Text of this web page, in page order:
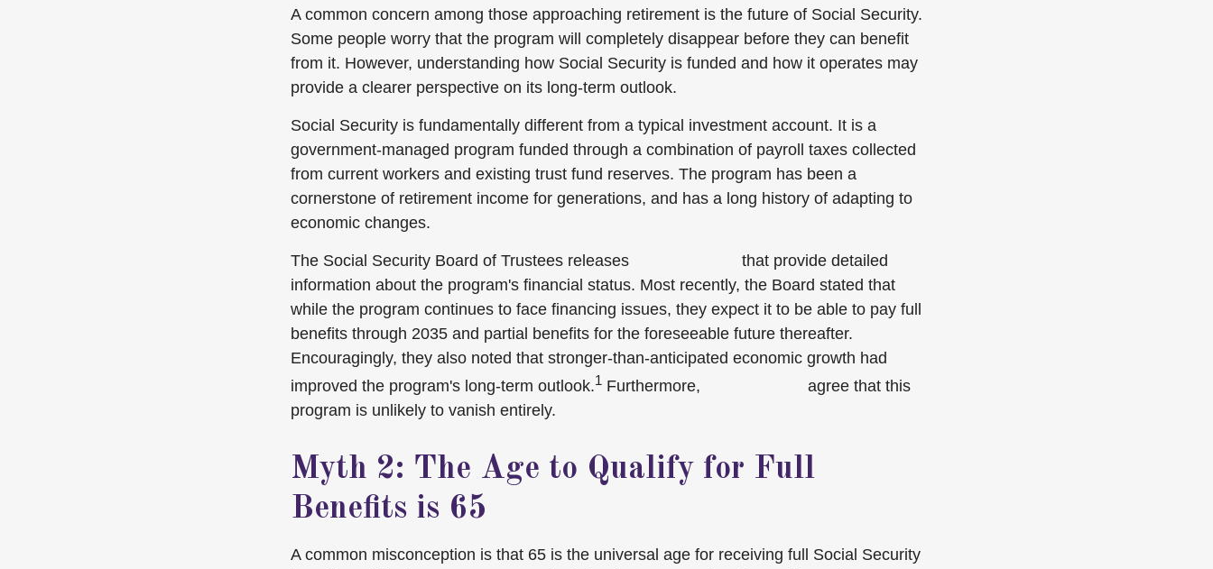
A common concern among those approaching retirement is the future of Social Security.
Some people worry that the program will completely disappear before they can benefit
from it. However, understanding how Social Security is funded and how it operates may
provide a clearer perspective on its long-term outlook.
Social Security is fundamentally different from a typical investment account. It is a
government-managed program funded through a combination of payroll taxes collected
from current workers and existing trust fund reserves. The program has been a
cornerstone of retirement income for generations, and has a long history of adapting to
economic changes.
The Social Security Board of Trustees releases
that provide detailed
information about the program's financial status. Most recently, the Board stated that
while the program continues to face financing issues, they expect it to be able to pay full
benefits through 2035 and partial benefits for the foreseeable future thereafter.
Encouragingly, they also noted that stronger-than-anticipated economic growth had
improved the program's long-term outlook.1 Furthermore,
agree that this
program is unlikely to vanish entirely.
Myth 2: The Age to Qualify for Full
Benefits is 65
A common misconception is that 65 is the universal age for receiving full Social Security